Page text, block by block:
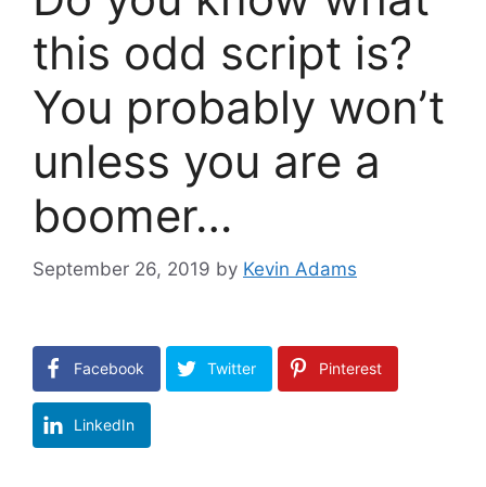
this odd script is?
You probably won’t
unless you are a
boomer…
September 26, 2019 by Kevin Adams
Facebook Twitter Pinterest
LinkedIn